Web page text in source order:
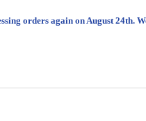
orders again on August 24th.